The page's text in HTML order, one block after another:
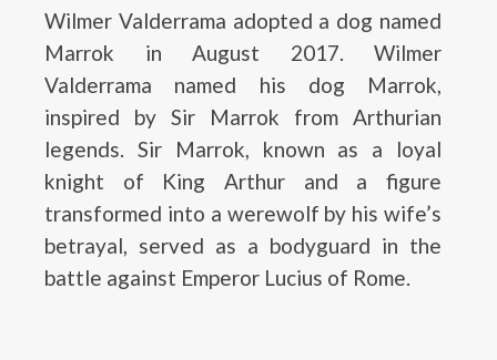
Wilmer Valderrama adopted a dog named
Marrok in August 2017. Wilmer
Valderrama named his dog Marrok,
inspired by Sir Marrok from Arthurian
legends. Sir Marrok, known as a loyal
knight of King Arthur and a figure
transformed into a werewolf by his wife’s
betrayal, served as a bodyguard in the
battle against Emperor Lucius of Rome.